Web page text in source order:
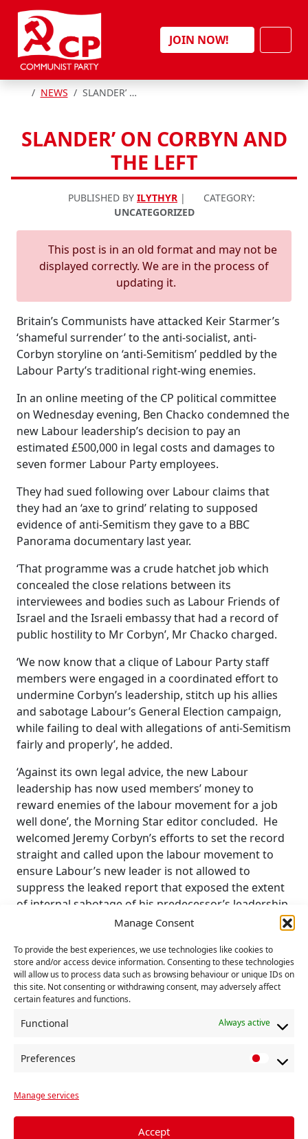
Manage Consent
To provide the best experiences, we use technologies like cookies to
store and/or access device information. Consenting to these technologies
will allow us to process data such as browsing behaviour or unique IDs on
this site. Not consenting or withdrawing consent, may adversely affect
certain features and functions.
Functional Always active
Preferences
f
Manage services
Accept
Skip to content
JOIN NOW!
HOME
NEWS SLANDER’ ON CORBYN AND THE LEFT
SLANDER’ ON CORBYN AND
THE LEFT
PUBLISHED BY ILYTHYR |
CATEGORY:
UNCATEGORIZED
This post is in an old format and may not be
displayed correctly. We are in the process of
updating it.
Britain’s Communists have attacked Keir Starmer’s
‘shameful surrender’ to the anti-socialist, anti-
Corbyn storyline on ‘anti-Semitism’ peddled by the
Labour Party’s traditional right-wing enemies.
In an online meeting of the CP political committee
on Wednesday evening, Ben Chacko condemned the
new Labour leadership’s decision to pay an
estimated £500,000 in legal costs and damages to
seven former Labour Party employees.
They had sued following over Labour claims that
they had an ‘axe to grind’ relating to supposed
evidence of anti-Semitism they gave to a BBC
Panorama documentary last year.
‘That programme was a crude hatchet job which
concealed the close relations between its
interviewees and bodies such as Labour Friends of
Israel and the Israeli embassy that had a record of
public hostility to Mr Corbyn’, Mr Chacko charged.
‘We now know that a clique of Labour Party staff
members were engaged in a coordinated effort to
undermine Corbyn’s leadership, stitch up his allies
and sabotage Labour’s General Election campaign,
while failing to deal with allegations of anti-Semitism
fairly and properly’, he added.
‘Against its own legal advice, the new Labour
leadership has now used members’ money to
reward enemies of the labour movement for a job
well done’, the Morning Star editor concluded. He
welcomed Jeremy Corbyn’s efforts to set the record
straight and called upon the labour movement to
ensure Labour’s new leader is not allowed to
suppress the leaked report that exposed the extent
of internal sabotage of his predecessor’s leadership.
‘The attempt to trash the reputation of the Corbyn
project is a slander on the whole of the left and
should be resisted by socialists in and outside the
Labour Party’, he said.